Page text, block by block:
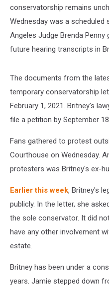
conservatorship remains
Wednesday was a
Angeles Judge Brenda
future hearing transcripts in
The documents from the
temporary conservatorship
February 1, 2021. Britney's
file a petition by September
Fans gathered to protest
Courthouse on Wednesday.
protesters was Britney's ex-
Earlier this week, Britney's
publicly. In the letter, she
the sole conservator. It did
have any other involvement
estate.
Britney has been under a
years. Jamie stepped down